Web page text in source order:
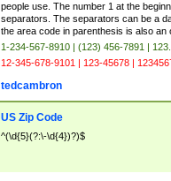
people use. The number 1 at the
separators. The separators can be a
the area code in parenthesis is also an
1-234-567-8910 | (123) 456-7891 |
12-345-678-9101 | 123-45678 |
tedcambron
US Zip Code
^(\d{5}(?:\-\d{4})?)$